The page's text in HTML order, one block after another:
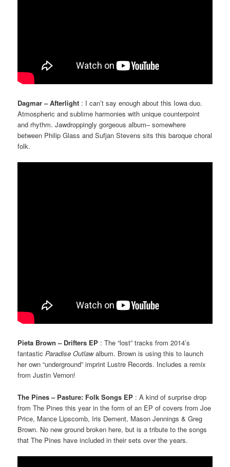
Dagmar – Afterlight : I can’t say enough about this Iowa duo.
Atmospheric and sublime harmonies with unique counterpoint
and rhythm. Jawdroppingly gorgeous album– somewhere
between Philip Glass and Sufjan Stevens sits this baroque choral
folk.
Pieta Brown – Drifters EP : The “lost” tracks from 2014’s
fantasticParadise Outlawalbum. Brown is using this to launch
her own “underground” imprint Lustre Records. Includes a remix
from Justin Vernon!
The Pines – Pasture: Folk Songs EP : A kind of surprise drop
from The Pines this year in the form of an EP of covers from Joe
Price, Mance Lipscomb, Iris Dement, Mason Jennings & Greg
Brown. No new ground broken here, but is a tribute to the songs
that The Pines have included in their sets over the years.